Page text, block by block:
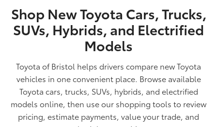
Shop New Toyota Cars, Trucks,
SUVs, Hybrids, and Electrified
Models
Toyota of Bristol helps drivers compare new Toyota
vehicles in one convenient place. Browse available
Toyota cars, trucks, SUVs, hybrids, and electrified
models online, then use our shopping tools to review
pricing, estimate payments, value your trade, and